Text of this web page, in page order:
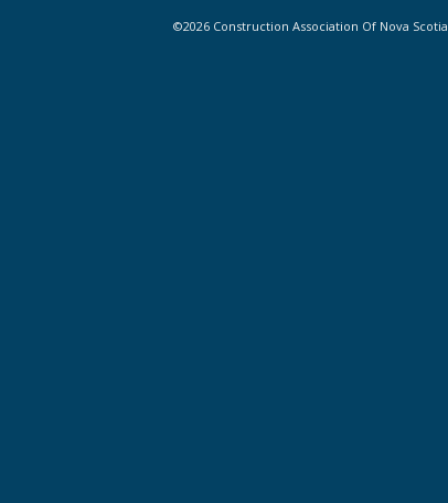
©2026 Construction Association Of Nova Scotia